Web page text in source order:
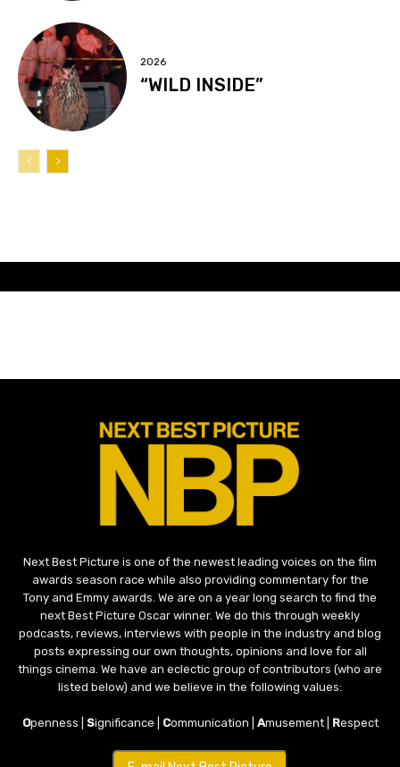
2026
“WILD INSIDE”
Next Best Picture is one of the newest leading voices on the film
awards season race while also providing commentary for the
Tony and Emmy awards. We are on a year long search to find the
next Best Picture Oscar winner. We do this through weekly
podcasts, reviews, interviews with people in the industry and blog
posts expressing our own thoughts, opinions and love for all
things cinema. We have an eclectic group of contributors (who are
listed below) and we believe in the following values:
Openness | Significance | Communication | Amusement | Respect